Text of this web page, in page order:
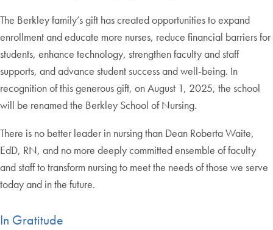
The Berkley family’s gift has created opportunities to expand
enrollment and educate more nurses, reduce financial barriers for
students, enhance technology, strengthen faculty and staff
supports, and advance student success and well-being. In
recognition of this generous gift, on August 1, 2025, the school
will be renamed the Berkley School of Nursing.
There is no better leader in nursing than Dean Roberta Waite,
EdD, RN, and no more deeply committed ensemble of faculty
and staff to transform nursing to meet the needs of those we serve
today and in the future.
In Gratitude